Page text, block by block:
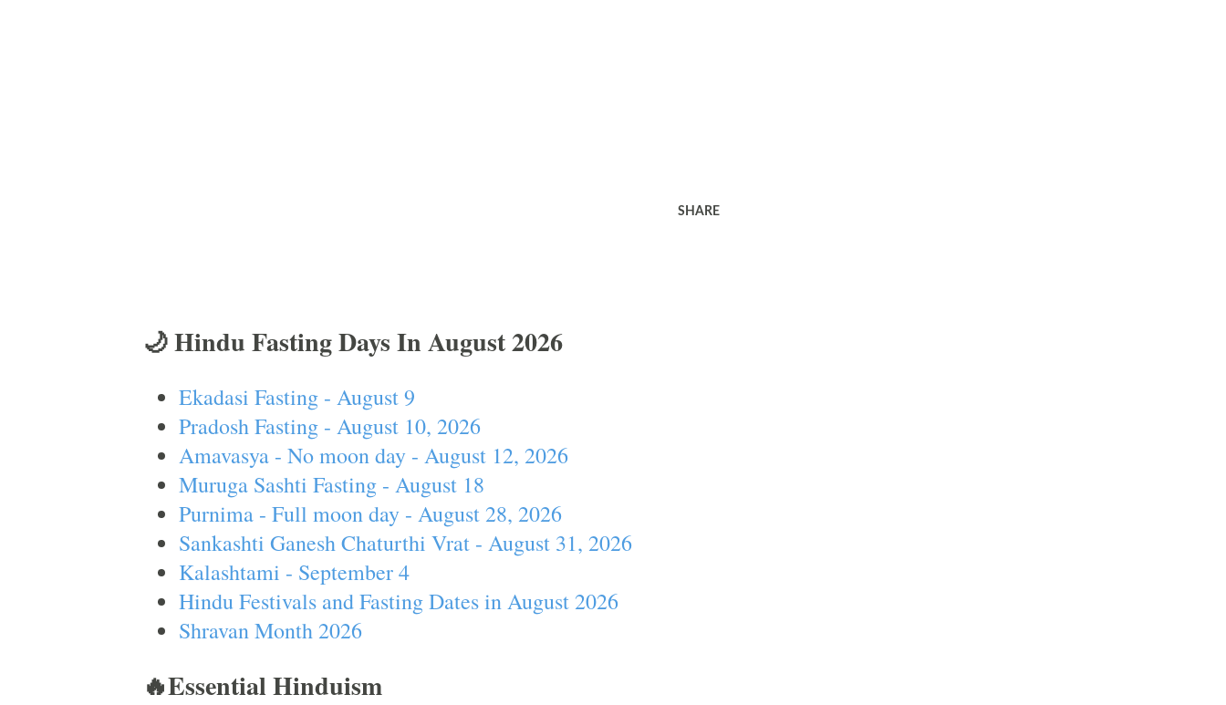
SHARE
🌙 Hindu Fasting Days In August 2026
Ekadasi Fasting - August 9
Pradosh Fasting - August 10, 2026
Amavasya - No moon day - August 12, 2026
Muruga Sashti Fasting - August 18
Purnima - Full moon day - August 28, 2026
Sankashti Ganesh Chaturthi Vrat - August 31, 2026
Kalashtami - September 4
Hindu Festivals and Fasting Dates in August 2026
Shravan Month 2026
🔥Essential Hinduism